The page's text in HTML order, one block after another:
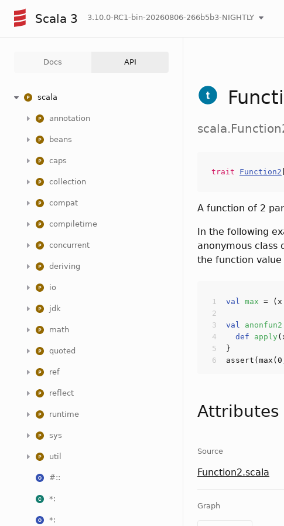
Scala 3 3.10.0-RC1-bin-20260806-266b5b3-NIGHTLY
Docs API
scala
annotation
beans
caps
collection
compat
compiletime
concurrent
deriving
io
jdk
math
quoted
ref
reflect
runtime
sys
util
#::
*:
*:
trait Function2
A function of 2
In the following
anonymous class
the function
val max =
val anonfun2
def
apply (
assert (max( 0
Attributes
Source
Function2.scala
Graph